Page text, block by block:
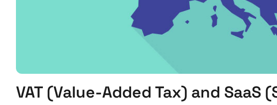
VAT (Value-Added Tax) and SaaS